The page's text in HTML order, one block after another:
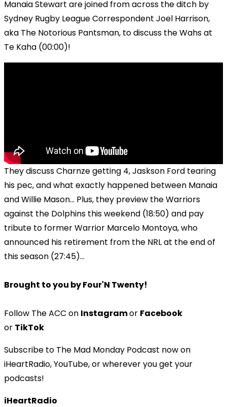
Manaia Stewart are joined from across the ditch by
Sydney Rugby League Correspondent Joel Harrison,
aka The Notorious Pantsman, to discuss the Wahs at
Te Kaha (00:00)!
They discuss Charnze getting 4, Jaskson Ford tearing
his pec, and what exactly happened between Manaia
and Willie Mason... Plus, they preview the Warriors
against the Dolphins this weekend (18:50) and pay
tribute to former Warrior Marcelo Montoya, who
announced his retirement from the NRL at the end of
this season (27:45)...
Brought to you by Four'N Twenty!
Follow The ACC on Instagramor Facebook
or TikTok
Subscribe to The Mad Monday Podcast now on
iHeartRadio, YouTube, or wherever you get your
podcasts!
iHeartRadio